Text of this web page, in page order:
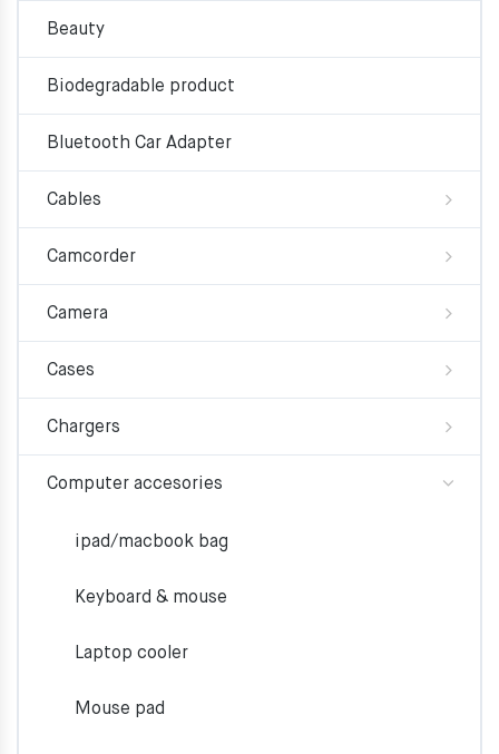
Beauty
Biodegradable product
Bluetooth Car Adapter
Cables
Camcorder
Camera
Cases
Chargers
Computer accesories
ipad/macbook bag
Keyboard & mouse
Laptop cooler
Mouse pad